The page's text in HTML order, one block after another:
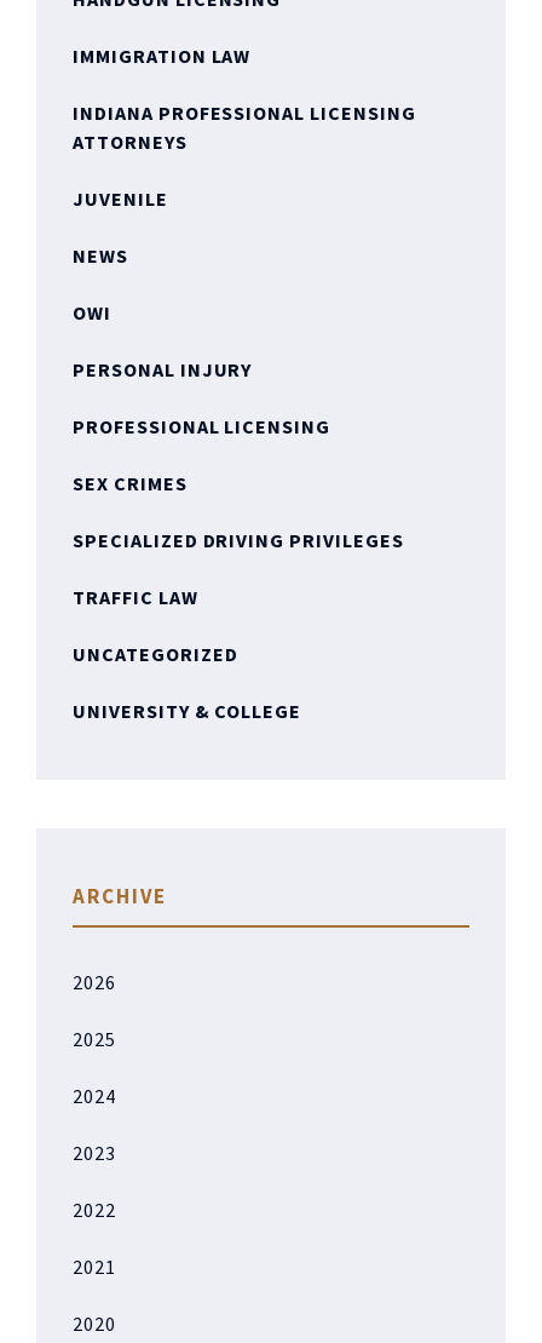
IMMIGRATION LAW
INDIANA PROFESSIONAL LICENSING
ATTORNEYS
JUVENILE
NEWS
OWI
PERSONAL INJURY
PROFESSIONAL LICENSING
SEX CRIMES
SPECIALIZED DRIVING PRIVILEGES
TRAFFIC LAW
UNCATEGORIZED
UNIVERSITY & COLLEGE
ARCHIVE
2026
2025
2024
2023
2022
2021
2020